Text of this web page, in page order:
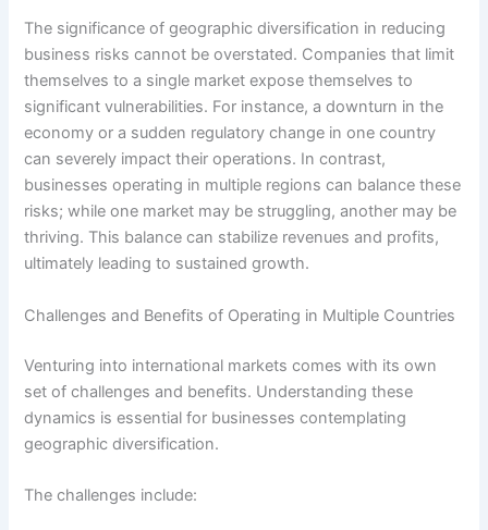
The significance of geographic diversification in reducing
business risks cannot be overstated. Companies that limit
themselves to a single market expose themselves to
significant vulnerabilities. For instance, a downturn in the
economy or a sudden regulatory change in one country
can severely impact their operations. In contrast,
businesses operating in multiple regions can balance these
risks; while one market may be struggling, another may be
thriving. This balance can stabilize revenues and profits,
ultimately leading to sustained growth.
Challenges and Benefits of Operating in Multiple Countries
Venturing into international markets comes with its own
set of challenges and benefits. Understanding these
dynamics is essential for businesses contemplating
geographic diversification.
The challenges include: